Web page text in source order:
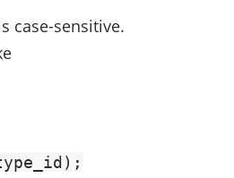
case-sensitive.